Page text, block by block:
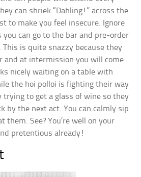
can shriek “Dahling!” across the
to make you feel insecure. Ignore
you can go to the bar and pre-order
is quite snazzy because they
and at intermission you will come
nicely waiting on a table with
the hoi polloi is fighting their way
to get a glass of wine so they
by the next act. You can calmly sip
them. See? You’re well on your
pretentious already!